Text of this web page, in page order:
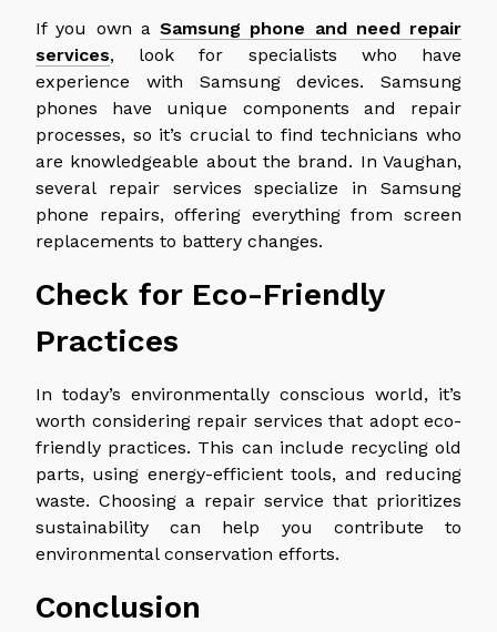
If you own a Samsung phone and need repair
services, look for specialists who have
experience with Samsung devices. Samsung
phones have unique components and repair
processes, so it’s crucial to find technicians who
are knowledgeable about the brand. In Vaughan,
several repair services specialize in Samsung
phone repairs, offering everything from screen
replacements to battery changes.
Check for Eco-Friendly
Practices
In today’s environmentally conscious world, it’s
worth considering repair services that adopt eco-
friendly practices. This can include recycling old
parts, using energy-efficient tools, and reducing
waste. Choosing a repair service that prioritizes
sustainability can help you contribute to
environmental conservation efforts.
Conclusion